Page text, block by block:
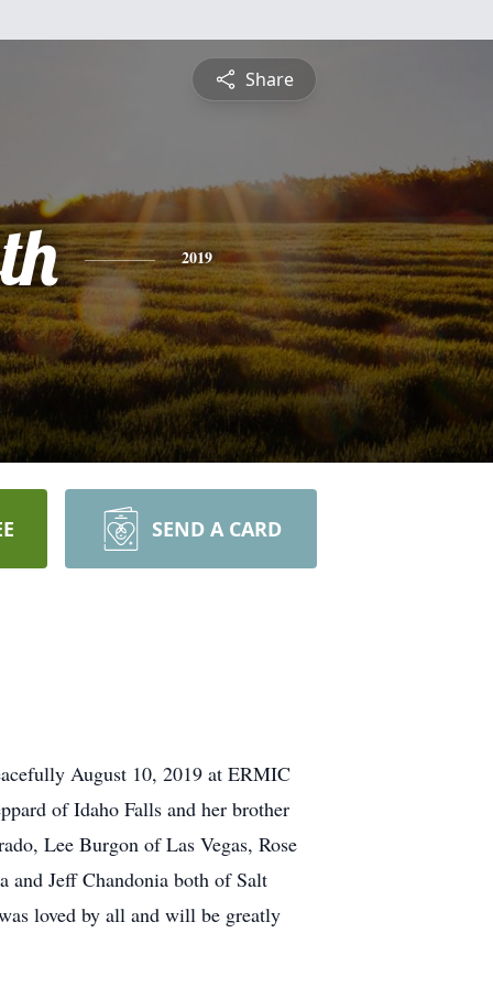
Share
2019
SEND A CARD
August 10, 2019 at ERMIC
of Idaho Falls and her brother
Lee Burgon of Las Vegas, Rose
Jeff Chandonia both of Salt
loved by all and will be greatly